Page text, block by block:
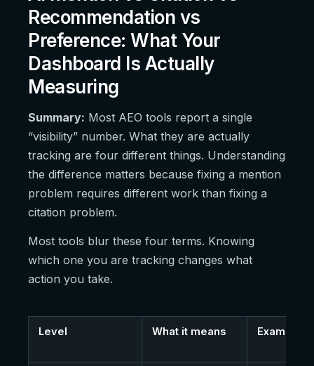
Recommendation vs
Preference: What Your
Dashboard Is Actually
Measuring
Summary: Most AEO tools report a single
“visibility” number. What they are actually
tracking are four different things. Understanding
the difference matters because fixing a mention
problem requires different work than fixing a
citation problem.
Most tools blur these four terms. Knowing
which one you are tracking changes what
action you take.
Level What it means Example